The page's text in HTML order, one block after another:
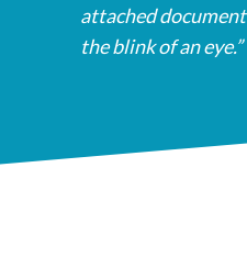
attached
the blink of an eye.”